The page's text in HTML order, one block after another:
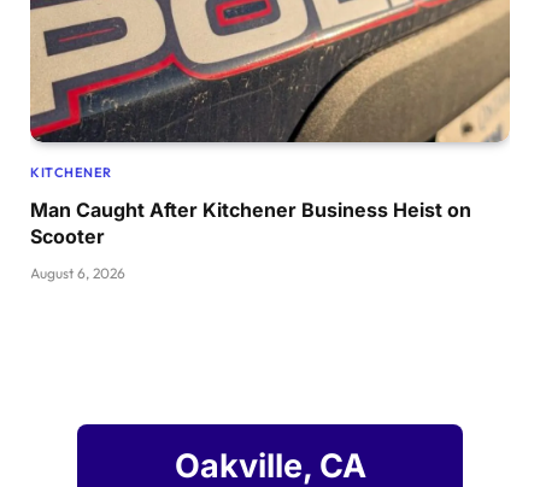
KITCHENER
Man Caught After Kitchener Business Heist on
Scooter
August 6, 2026
Oakville, CA